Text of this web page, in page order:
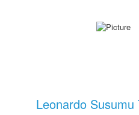
Leonardo Susumu